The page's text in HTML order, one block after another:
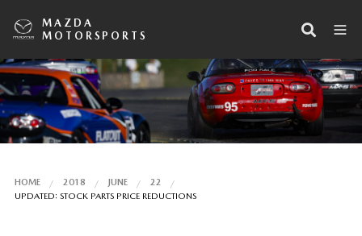
MAZDA
MOTORSPORTS
HOME 2018 JUNE
22
UPDATED: STOCK PARTS PRICE REDUCTIONS